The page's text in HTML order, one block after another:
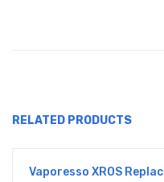
RELATED PRODUCTS
Vaporesso XROS